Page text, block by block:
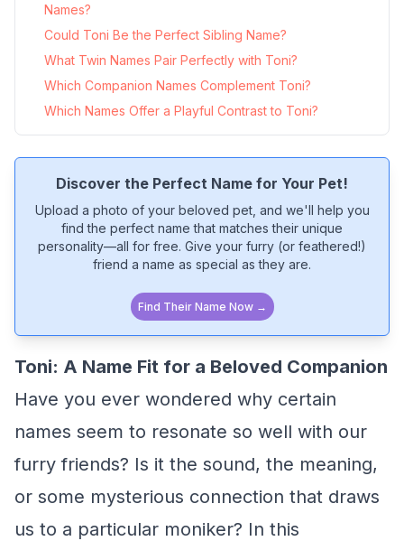
Names?
Could Toni Be the Perfect Sibling Name?
What Twin Names Pair Perfectly with Toni?
Which Companion Names Complement Toni?
Which Names Offer a Playful Contrast to Toni?
Discover the Perfect Name for Your Pet!
Upload a photo of your beloved pet, and we'll help you
find the perfect name that matches their unique
personality—all for free. Give your furry (or feathered!)
friend a name as special as they are.
Find Their Name Now →
Toni: A Name Fit for a Beloved Companion
Have you ever wondered why certain
names seem to resonate so well with our
furry friends? Is it the sound, the meaning,
or some mysterious connection that draws
us to a particular moniker? In this